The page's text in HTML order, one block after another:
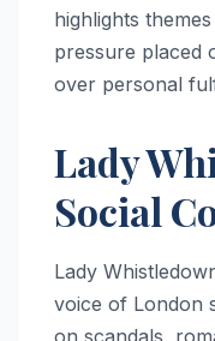
highlights
pressure placed
over personal
Lady
Social
Lady
voice of London